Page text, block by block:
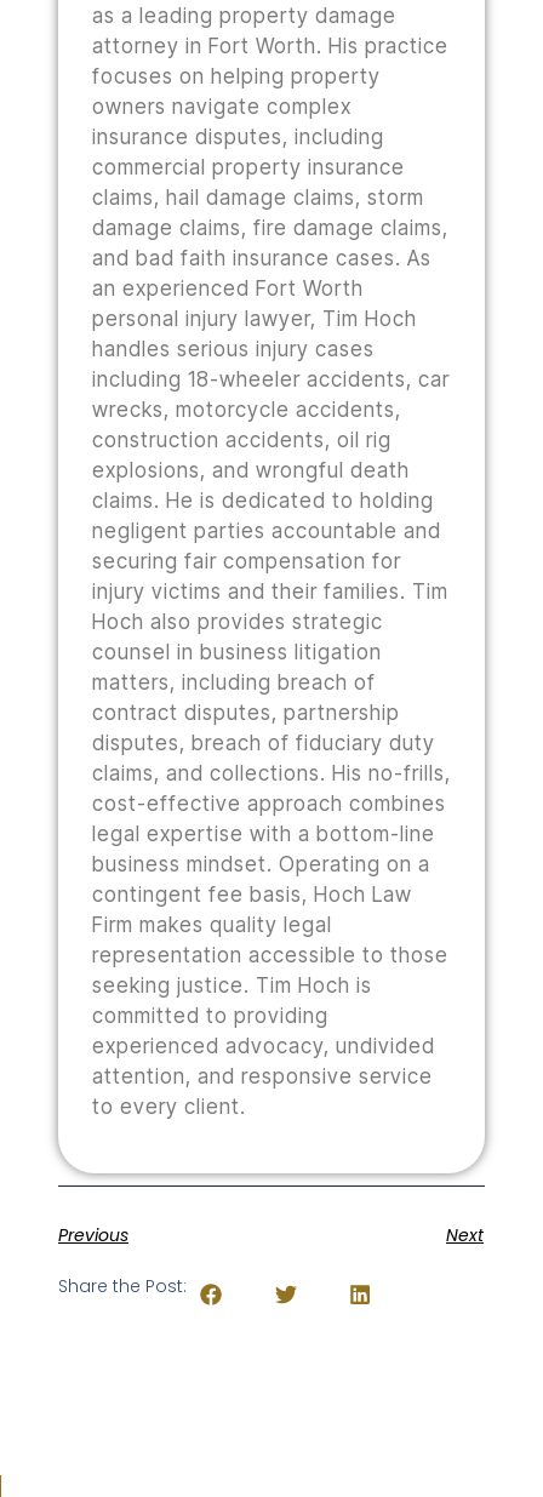
as a leading property damage
attorney in Fort Worth. His practice
focuses on helping property
owners navigate complex
insurance disputes, including
commercial property insurance
claims, hail damage claims, storm
damage claims, fire damage claims,
and bad faith insurance cases. As
an experienced Fort Worth
personal injury lawyer, Tim Hoch
handles serious injury cases
including 18-wheeler accidents, car
wrecks, motorcycle accidents,
construction accidents, oil rig
explosions, and wrongful death
claims. He is dedicated to holding
negligent parties accountable and
securing fair compensation for
injury victims and their families. Tim
Hoch also provides strategic
counsel in business litigation
matters, including breach of
contract disputes, partnership
disputes, breach of fiduciary duty
claims, and collections. His no-frills,
cost-effective approach combines
legal expertise with a bottom-line
business mindset. Operating on a
contingent fee basis, Hoch Law
Firm makes quality legal
representation accessible to those
seeking justice. Tim Hoch is
committed to providing
experienced advocacy, undivided
attention, and responsive service
to every client.
Previous Next
Share the Post: